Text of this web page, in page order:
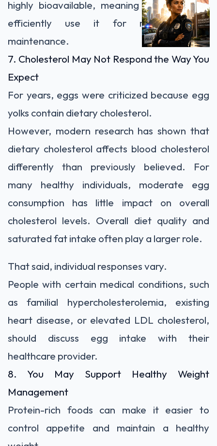
highly bioavailable, meaning the body can
efficiently use it for recovery and
maintenance.
7. Cholesterol May Not Respond the Way You
Expect
For years, eggs were criticized because egg
yolks contain dietary cholesterol.
However, modern research has shown that
dietary cholesterol affects blood cholesterol
differently than previously believed. For
many healthy individuals, moderate egg
consumption has little impact on overall
cholesterol levels. Overall diet quality and
saturated fat intake often play a larger role.
That said, individual responses vary.
People with certain medical conditions, such
as familial hypercholesterolemia, existing
heart disease, or elevated LDL cholesterol,
should discuss egg intake with their
healthcare provider.
8. You May Support Healthy Weight
Management
Protein-rich foods can make it easier to
control appetite and maintain a healthy